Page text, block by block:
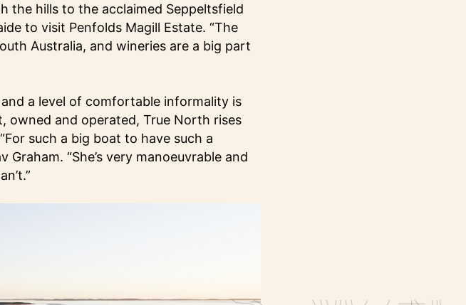
the hills to the acclaimed Seppeltsfield
to visit Penfolds Magill Estate. “The
Australia, and wineries are a big part
a level of comfortable informality is
owned and operated, True North rises
such a big boat to have such a
Graham. “She’s very manoeuvrable and